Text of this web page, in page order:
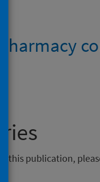
this publication,